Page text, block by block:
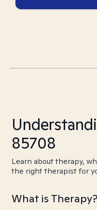
85708
Learn about therapy,
the right therapist for
What is Therapy?